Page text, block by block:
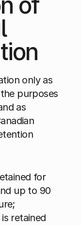
only as
purposes
as
for
up to 90
retained